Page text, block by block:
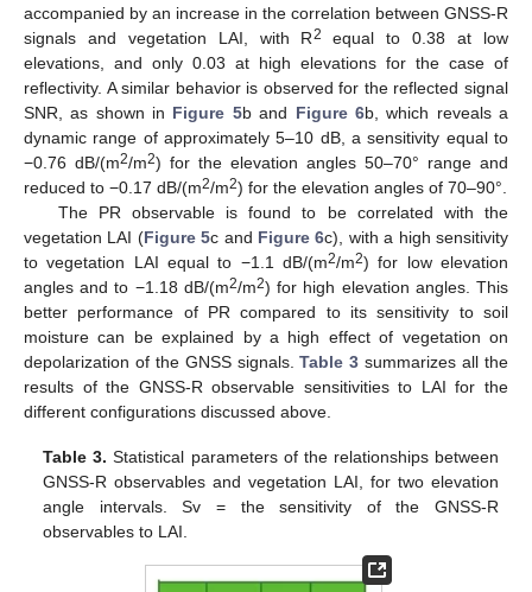
accompanied by an increase in the correlation between GNSS-R
signals and vegetation LAI, with R2
equal to 0.38 at low
elevations, and only 0.03 at high elevations for the case of
reflectivity. A similar behavior is observed for the reflected signal
SNR, as shown in Figure 5b and Figure 6b, which reveals a
dynamic range of approximately 5–10 dB, a sensitivity equal to
−0.76 dB/(m2/m2) for the elevation angles 50–70° range and
reduced to −0.17 dB/(m2/m2) for the elevation angles of 70–90°.
The PR observable is found to be correlated with the
vegetation LAI (Figure 5c and Figure 6c), with a high sensitivity
to vegetation LAI equal to −1.1 dB/(m2/m2) for low elevation
angles and to −1.18 dB/(m2/m2) for high elevation angles. This
better performance of PR compared to its sensitivity to soil
moisture can be explained by a high effect of vegetation on
depolarization of the GNSS signals.Table 3 summarizes all the
results of the GNSS-R observable sensitivities to LAI for the
different configurations discussed above.
Table 3. Statistical parameters of the relationships between
GNSS-R observables and vegetation LAI, for two elevation
angle intervals. Sv = the sensitivity of the GNSS-R
observables to LAI.